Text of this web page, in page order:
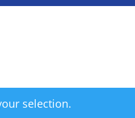
selection.